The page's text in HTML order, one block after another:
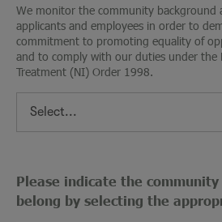
We monitor the community background
applicants and employees in order to
commitment to promoting equality of
and to comply with our duties under the
Treatment (NI) Order 1998.
Please indicate the
belong by selecting the